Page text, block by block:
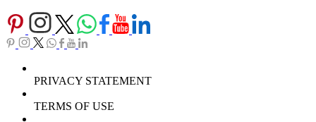
PRIVACY STATEMENT
TERMS OF USE